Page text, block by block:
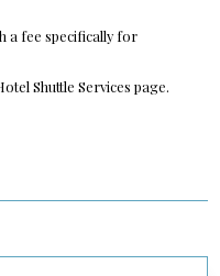
a fee specifically for
Shuttle Services page.